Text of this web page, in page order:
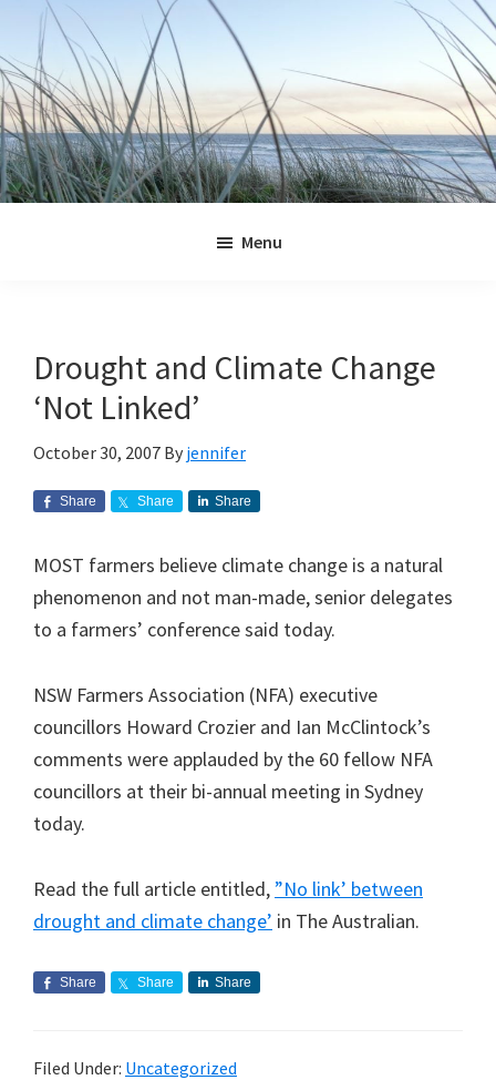
primary
navigation
main
content
primary
sidebar
footer
Menu
Drought and Climate Change
‘Not Linked’
October 30, 2007 By jennifer
Share Share Share
MOST farmers believe climate change is a natural
phenomenon and not man-made, senior delegates
to a farmers’ conference said today.
NSW Farmers Association (NFA) executive
councillors Howard Crozier and Ian McClintock’s
comments were applauded by the 60 fellow NFA
councillors at their bi-annual meeting in Sydney
today.
Read the full article entitled,”No link’ between
drought and climate change’ in The Australian.
Share Share Share
Filed Under: Uncategorized